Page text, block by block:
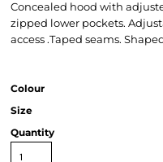
Concealed hood with
zipped lower pockets.
access .Taped seams. Shaped
Colour
Size
Quantity